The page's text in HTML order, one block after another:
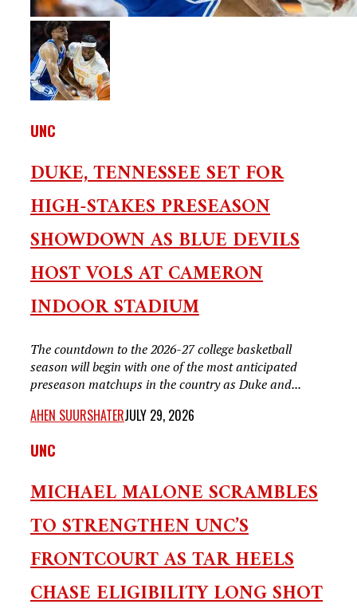
UNC
DUKE, TENNESSEE SET FOR
HIGH-STAKES PRESEASON
SHOWDOWN AS BLUE DEVILS
HOST VOLS AT CAMERON
INDOOR STADIUM
The countdown to the 2026-27 college basketball
season will begin with one of the most anticipated
preseason matchups in the country as Duke and...
AHEN SUURSHATERJULY 29, 2026
UNC
MICHAEL MALONE SCRAMBLES
TO STRENGTHEN UNC’S
FRONTCOURT AS TAR HEELS
CHASE ELIGIBILITY LONG SHOT